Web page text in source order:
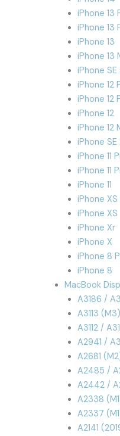
iPhone 13
iPhone 13
iPhone 13
iPhone 13
iPhone
iPhone 12
iPhone 12
iPhone 12
iPhone 12
iPhone
iPhone 11
iPhone 11
iPhone 11
iPhone XS
iPhone XS
iPhone Xr
iPhone X
iPhone 8
iPhone 8
MacBook
A3186 /
A3113 (M3)
A3112 /
A2941 /
A2681
A2485 /
A2442 /
A2338
A2337
A2141